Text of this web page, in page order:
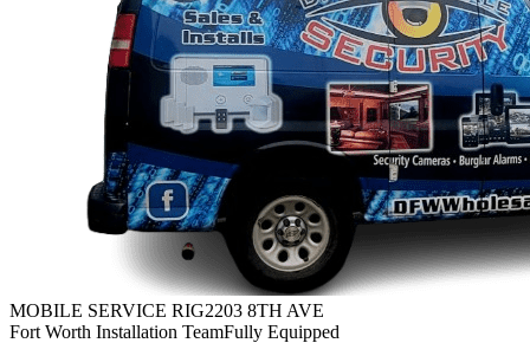
MOBILE SERVICE RIG2203 8TH AVE
Fort Worth Installation TeamFully Equipped